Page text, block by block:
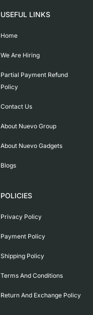
USEFUL LINKS
Home
We Are Hiring
Partial Payment Refund
Policy
Contact Us
About Nuevo Group
About Nuevo Gadgets
Blogs
POLICIES
Privacy Policy
Payment Policy
Shipping Policy
Terms And Conditions
Return And Exchange Policy